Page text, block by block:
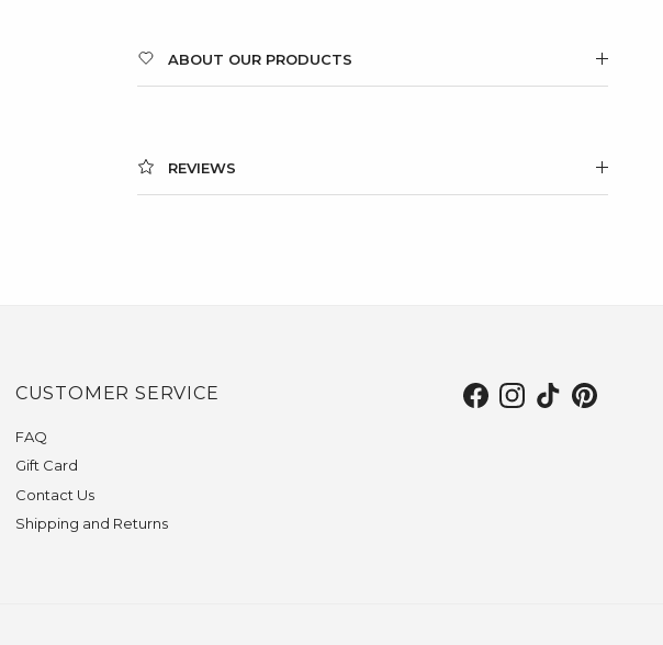
ABOUT OUR PRODUCTS
REVIEWS
CUSTOMER SERVICE
FAQ
Gift Card
Contact Us
Shipping and Returns
Facebook
Instagram
TikTokPinterest